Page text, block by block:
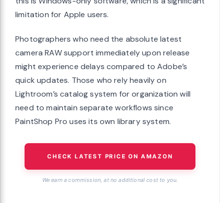
limitation for Apple users.
Photographers who need the absolute latest
camera RAW support immediately upon release
might experience delays compared to Adobe’s
quick updates. Those who rely heavily on
Lightroom’s catalog system for organization will
need to maintain separate workflows since
PaintShop Pro uses its own library system.
CHECK LATEST PRICE ON AMAZON
We earn a commission, at no additional cost to you.